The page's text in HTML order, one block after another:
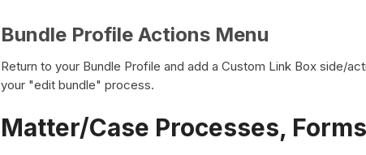
Bundle Profile Actions Menu
Return to your Bundle Profile and add a Custom Link Box side/
your "edit bundle" process.
Matter/Case Processes,